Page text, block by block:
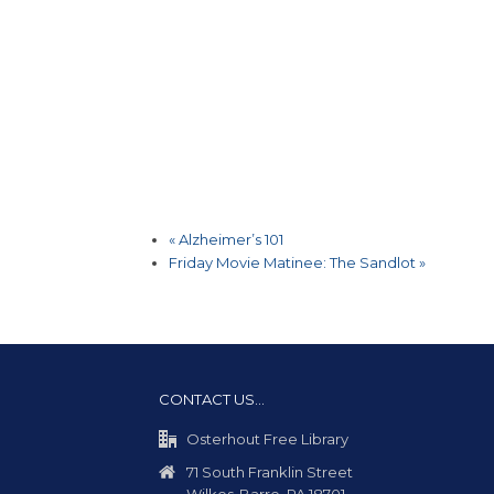
«Alzheimer’s 101
Friday Movie Matinee: The Sandlot »
CONTACT US…
Osterhout Free Library
71 South Franklin Street